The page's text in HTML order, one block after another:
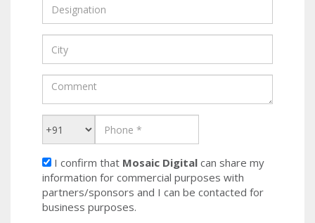
I confirm that Mosaic Digital can share my
information for commercial purposes with
partners/sponsors and I can be contacted for
business purposes.